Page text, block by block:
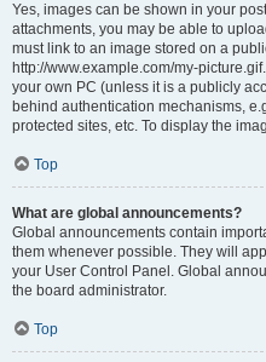
Yes, images can be shown in your
attachments, you may be able to
must link to an image stored on a
http://www.example.com/my-
your own PC (unless it is a publicly
behind authentication mechanisms,
protected sites, etc. To display the
Top
What are global announcements?
Global announcements contain
them whenever possible. They will
your User Control Panel. Global
the board administrator.
Top